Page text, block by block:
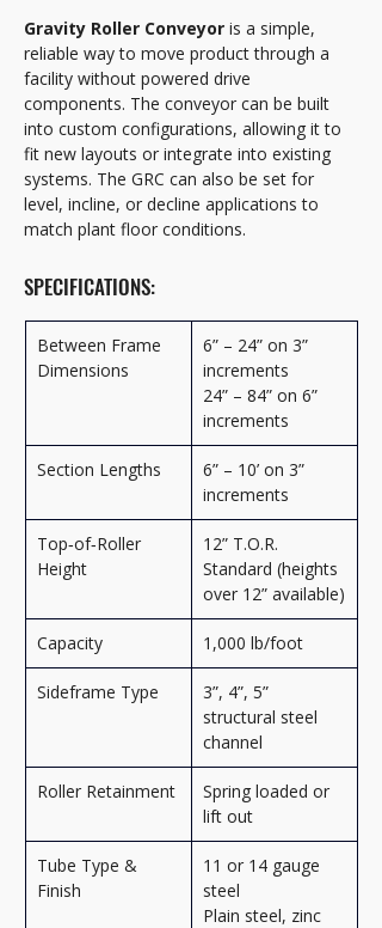
Gravity Roller Conveyor is a simple,
reliable way to move product through a
facility without powered drive
components. The conveyor can be built
into custom configurations, allowing it to
fit new layouts or integrate into existing
systems. The GRC can also be set for
level, incline, or decline applications to
match plant floor conditions.
SPECIFICATIONS:
Between Frame
Dimensions
6” – 24” on 3”
increments
24” – 84” on 6”
increments
Section Lengths
6” – 10’ on 3”
increments
Top‑of‑Roller
Height
12” T.O.R.
Standard (heights
over 12” available)
Capacity 1,000 lb/foot
Sideframe Type
3”, 4”, 5”
structural steel
channel
Roller Retainment
Spring loaded or
lift out
Tube Type &
Finish
11 or 14 gauge
steel
Plain steel, zinc